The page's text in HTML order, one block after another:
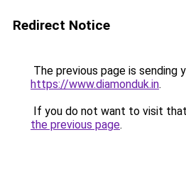
Redirect Notice
The previous page is sending
https://www.diamonduk.in.
If you do not want to visit
the previous page.